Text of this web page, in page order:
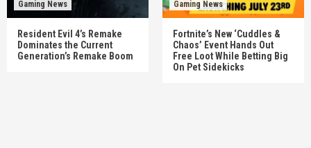
Gaming News
Resident Evil 4’s Remake
Dominates the Current
Generation’s Remake Boom
Gaming News
Fortnite’s New ‘Cuddles &
Chaos’ Event Hands Out
Free Loot While Betting Big
On Pet Sidekicks